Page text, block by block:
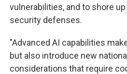
vulnerabilities, and to shore
security defenses.
"Advanced AI capabilities
but also introduce new
considerations that require